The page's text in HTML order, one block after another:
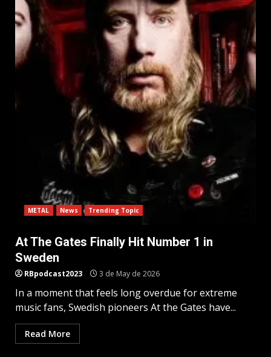
METAL News Trending Topic
At The Gates Finally Hit Number 1 in
Sweden
RBpodcast2023 3 de May de 2026
In a moment that feels long overdue for extreme
music fans, Swedish pioneers At the Gates have...
Read More